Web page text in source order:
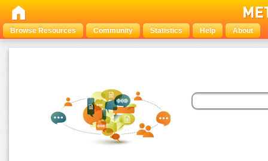
Browse Resources Community Statistics Help About